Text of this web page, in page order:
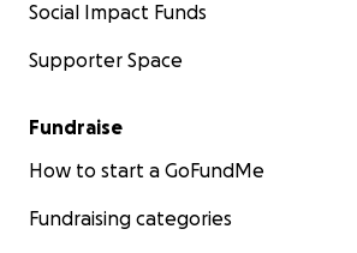
Social Impact Funds
Supporter Space
Fundraise
How to start a GoFundMe
Fundraising categories